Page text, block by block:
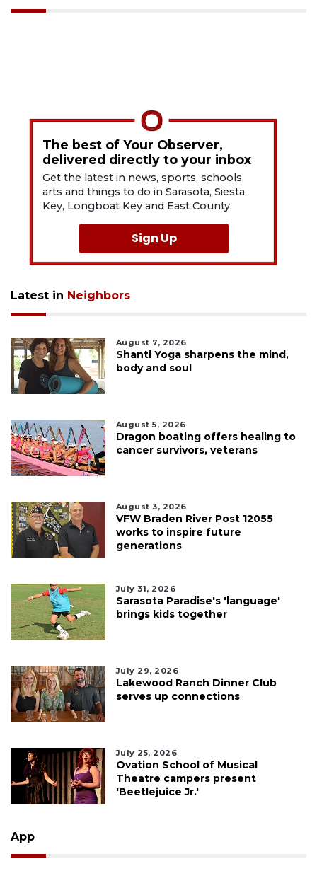
The best of Your Observer,
delivered directly to your inbox
Get the latest in news, sports, schools,
arts and things to do in Sarasota, Siesta
Key, Longboat Key and East County.
Sign Up
Latest in Neighbors
August 7, 2026
Shanti Yoga sharpens the mind,
body and soul
August 5, 2026
Dragon boating offers healing to
cancer survivors, veterans
August 3, 2026
VFW Braden River Post 12055
works to inspire future
generations
July 31, 2026
Sarasota Paradise's 'language'
brings kids together
July 29, 2026
Lakewood Ranch Dinner Club
serves up connections
July 25, 2026
Ovation School of Musical
Theatre campers present
'Beetlejuice Jr.'
App